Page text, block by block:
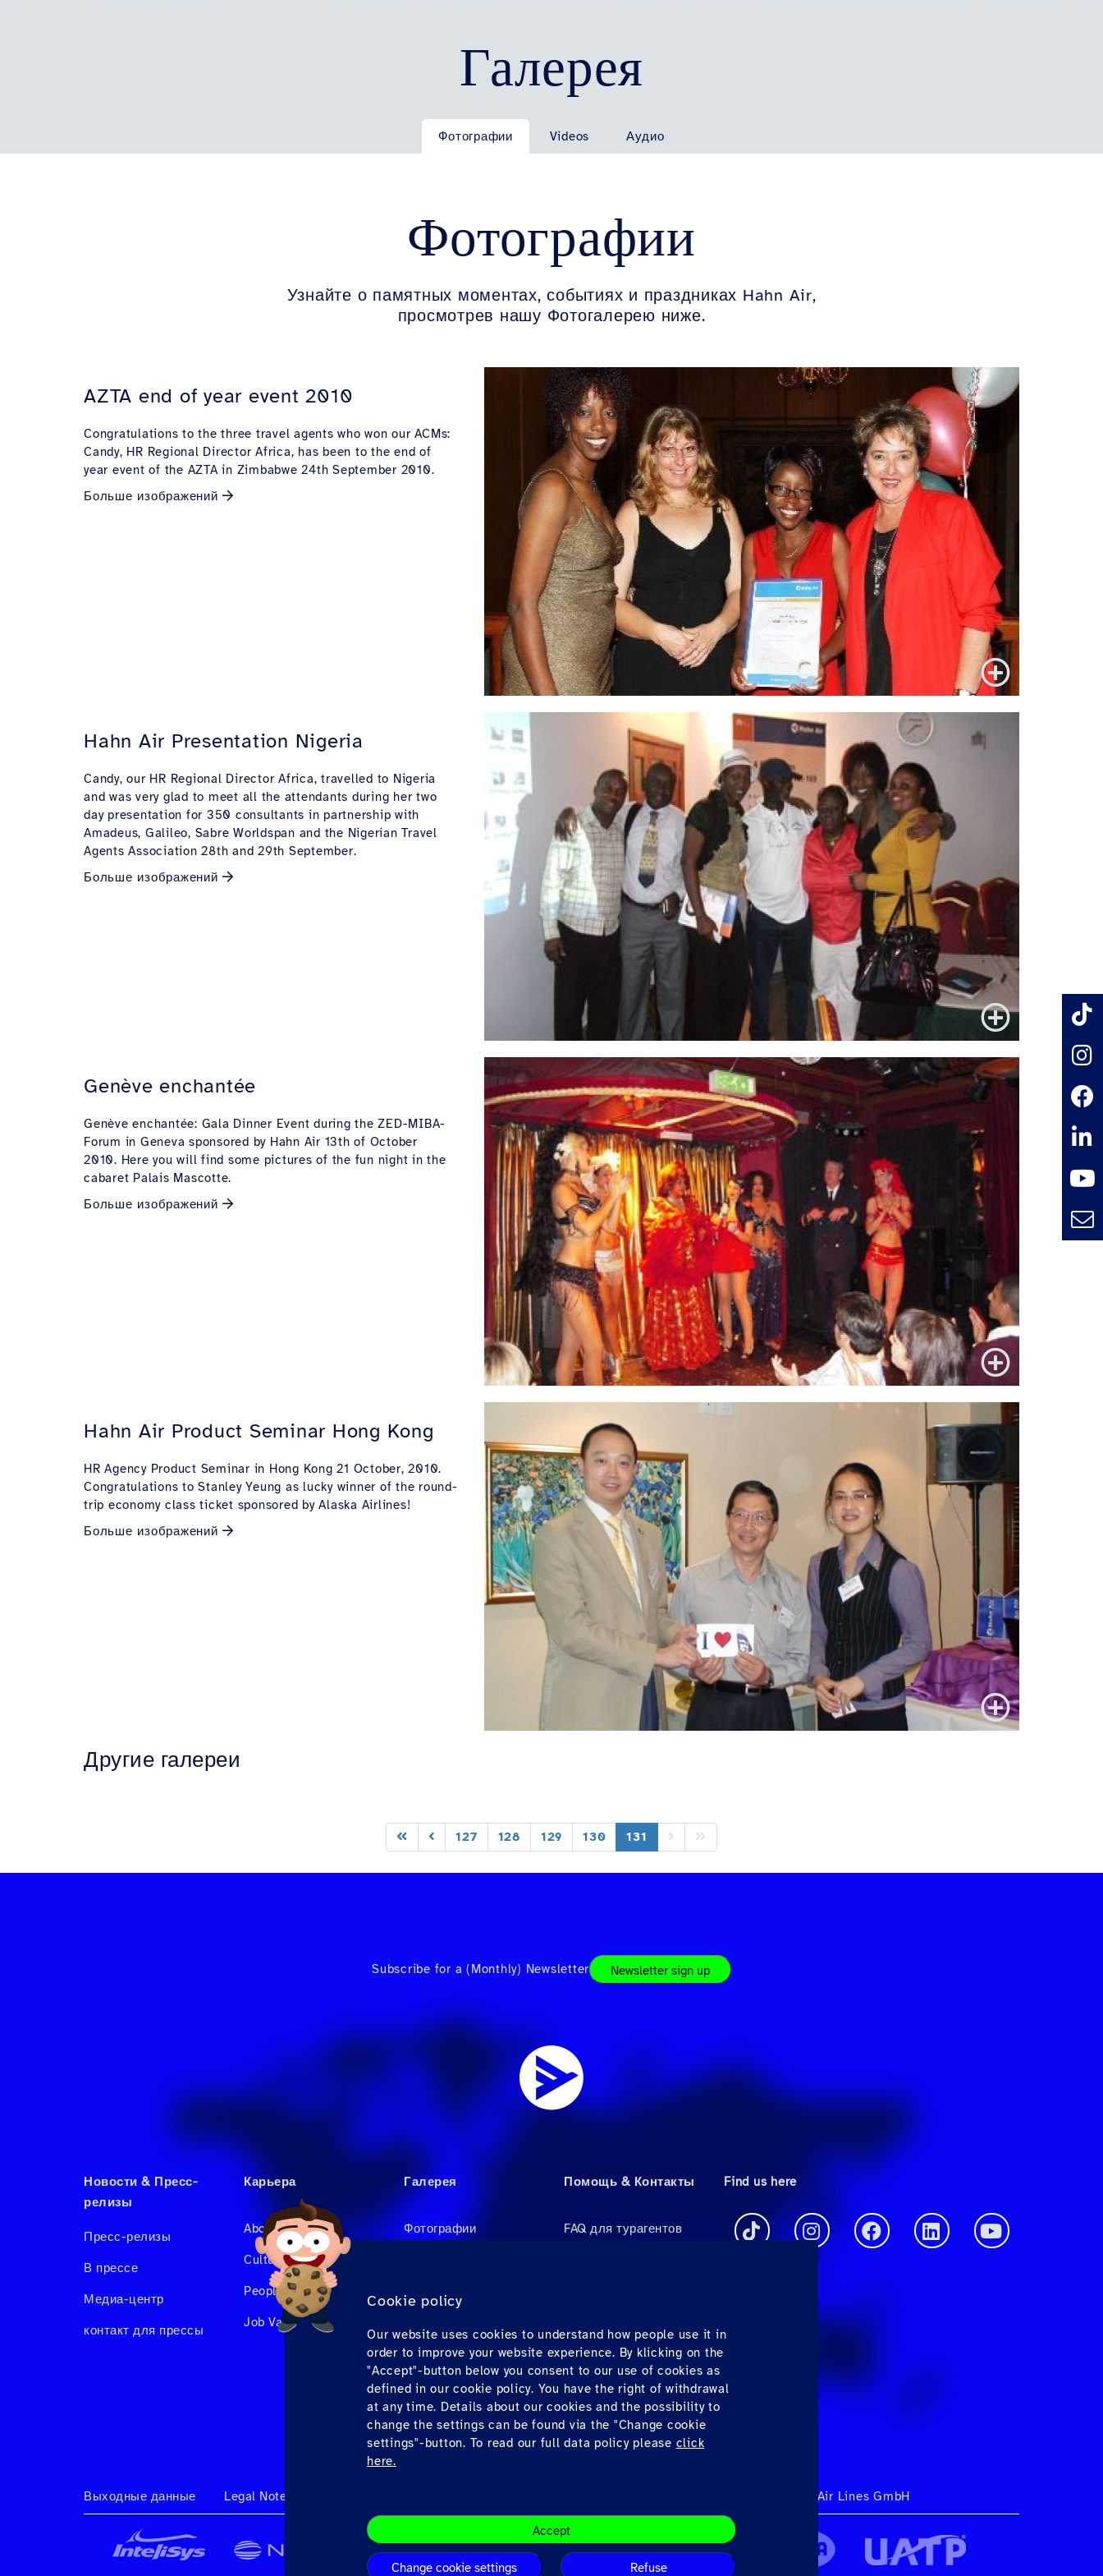
Cookie policy
Our website uses cookies to understand how people use it in
order to improve your website experience. By klicking on the
"Accept"-button below you consent to our use of cookies as
defined in our cookie policy. You have the right of withdrawal
at any time. Details about our cookies and the possibility to
change the settings can be found via the "Change cookie
settings"-button. To read our full data policy please click
here.
Accept
Change cookie settings Refuse
Галерея
Фотографии Videos Аудио
Фотографии
Узнайте о памятных моментах, событиях и праздниках Hahn Air,
просмотрев нашу Фотогалерею ниже.
AZTA end of year event 2010
Congratulations to the three travel agents who won our ACMs:
Candy, HR Regional Director Africa, has been to the end of
year event of the AZTA in Zimbabwe 24th September 2010.
Больше изображений
Hahn Air Presentation Nigeria
Candy, our HR Regional Director Africa, travelled to Nigeria
and was very glad to meet all the attendants during her two
day presentation for 350 consultants in partnership with
Amadeus, Galileo, Sabre Worldspan and the Nigerian Travel
Agents Association 28th and 29th September.
Больше изображений
Genève enchantée
Genève enchantée: Gala Dinner Event during the ZED-MIBA-
Forum in Geneva sponsored by Hahn Air 13th of October
2010. Here you will find some pictures of the fun night in the
cabaret Palais Mascotte.
Больше изображений
Hahn Air Product Seminar Hong Kong
HR Agency Product Seminar in Hong Kong 21 October, 2010.
Congratulations to Stanley Yeung as lucky winner of the round-
trip economy class ticket sponsored by Alaska Airlines!
Больше изображений
Другие галереи
127 128 129 130 131
Subscribe for a (Monthly) Newsletter Newsletter sign up
Новости & Пресс-
релизы
Пресс-релизы
В прессе
Медиа-центр
контакт для прессы
Карьера
About us
Culture & Benefits
People at Hahnair
Job Vacancies
Галерея
Фотографии
Помощь & Контакты
FAQ для турагентов
загрузки
Find us here
Выходные данные Legal Note © Copyright 2026 Hahn Air Lines GmbH